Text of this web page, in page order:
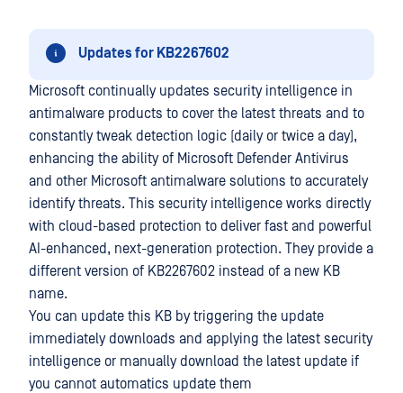
Updates for KB2267602
Microsoft continually updates security intelligence in
antimalware products to cover the latest threats and to
constantly tweak detection logic (daily or twice a day),
enhancing the ability of Microsoft Defender Antivirus
and other Microsoft antimalware solutions to accurately
identify threats. This security intelligence works directly
with cloud-based protection to deliver fast and powerful
AI-enhanced, next-generation protection. They provide a
different version of KB2267602 instead of a new KB
name.
You can update this KB by triggering the update
immediately downloads and applying the latest security
intelligence or manually download the latest update if
you cannot automatics update them